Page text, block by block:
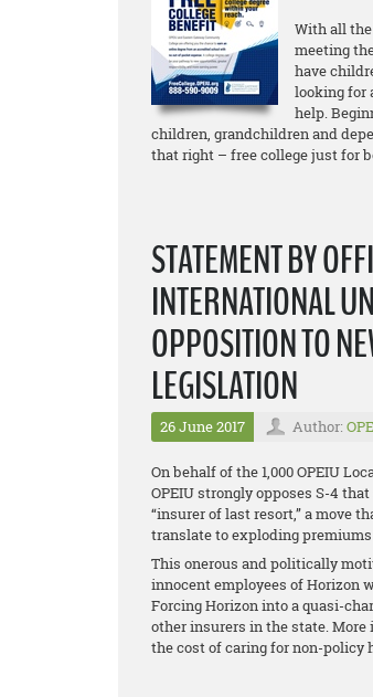
With all
meeting
have
looking for
help.
children, grandchildren and
that right – free college just for
STATEMENT BY
INTERNATIONAL
OPPOSITION TO
LEGISLATION
26 June 2017 Author:
On behalf of the 1,000 OPEIU
OPEIU strongly opposes S-4
“insurer of last resort,” a move
translate to exploding
This onerous and politically
innocent employees of Horizon
Forcing Horizon into a quasi-
other insurers in the state.
the cost of caring for non-policy